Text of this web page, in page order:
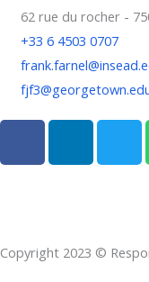
62 rue du rocher -
+33 6 4503 0707
F
c
o
o
L
n
d
i
T
i
e
r
Copyright 2023 ©